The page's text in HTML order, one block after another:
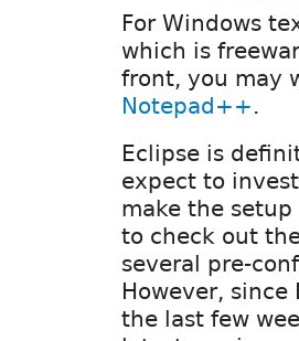
For Windows
which is
front, you may
Notepad++.
Eclipse is
expect to
make the
to check out
several pre-
However,
the last few